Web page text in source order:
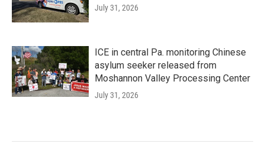
July 31, 2026
ICE in central Pa. monitoring Chinese
asylum seeker released from
Moshannon Valley Processing Center
July 31, 2026